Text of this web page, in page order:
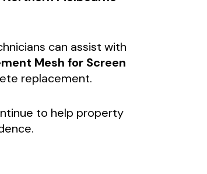
can assist with
Mesh for Screen
replacement.
to help property